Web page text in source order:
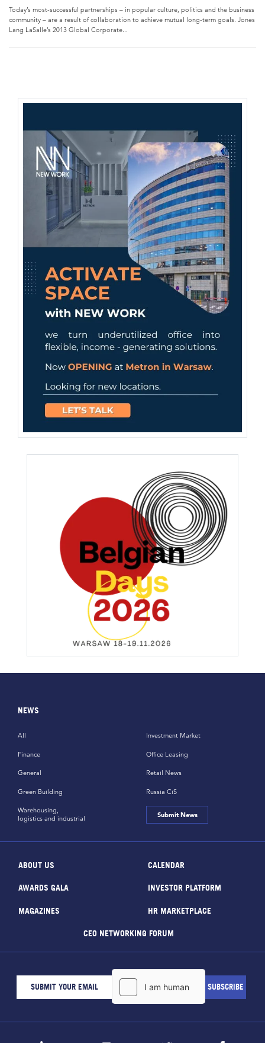
Today’s most-successful partnerships – in popular culture, politics and the business
community – are a result of collaboration to achieve mutual long-term goals. Jones
Lang LaSalle’s 2013 Global Corporate...
NEWS
All
Finance
General
Green Building
Investment Market
Office Leasing
Retail News
Russia CiS
Warehousing,
logistics and industrial
Submit News
ABOUT US CALENDAR
AWARDS GALA INVESTOR PLATFORM
MAGAZINES HR MARKETPLACE
CEO NETWORKING FORUM